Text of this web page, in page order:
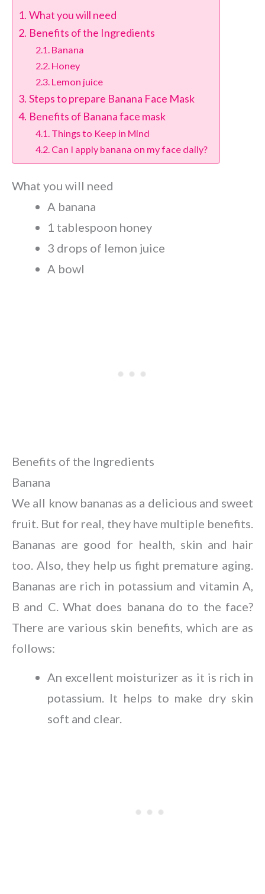
What you will need
Benefits of the Ingredients
Banana
Honey
Lemon juice
Steps to prepare Banana Face Mask
Benefits of Banana face mask
Things to Keep in Mind
Can I apply banana on my face daily?
What you will need
A banana
1 tablespoon honey
3 drops of lemon juice
A bowl
Benefits of the Ingredients
Banana
We all know bananas as a delicious and sweet
fruit. But for real, they have multiple benefits.
Bananas are good for health, skin and hair
too. Also, they help us fight premature aging.
Bananas are rich in potassium and vitamin A,
B and C. What does banana do to the face?
There are various skin benefits, which are as
follows:
An excellent moisturizer as it is rich in
potassium. It helps to make dry skin
soft and clear.